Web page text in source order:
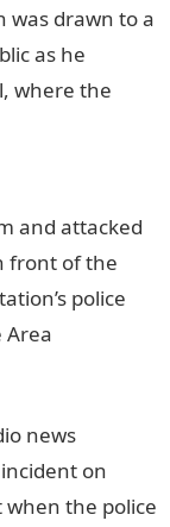
was drawn to a
as he
where the
and attacked
front of the
police
Area
news
on
when the police